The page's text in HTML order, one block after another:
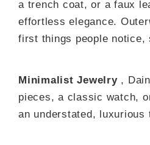
a trench coat, or a faux
effortless elegance.
first things people notice,
Minimalist Jewelry,
pieces, a classic watch,
an understated, luxurious